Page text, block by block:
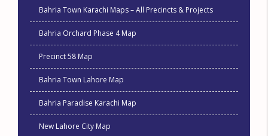
Bahria Town Karachi Maps – All Precincts & Projects
Bahria Orchard Phase 4 Map
Precinct 58 Map
Bahria Town Lahore Map
Bahria Paradise Karachi Map
New Lahore City Map